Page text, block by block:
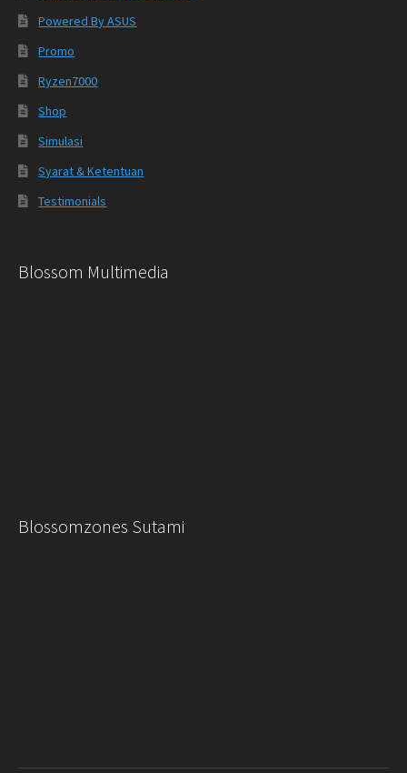
Powered By ASUS
Promo
Ryzen7000
Shop
Simulasi
Syarat & Ketentuan
Testimonials
Blossom Multimedia
Blossomzones Sutami